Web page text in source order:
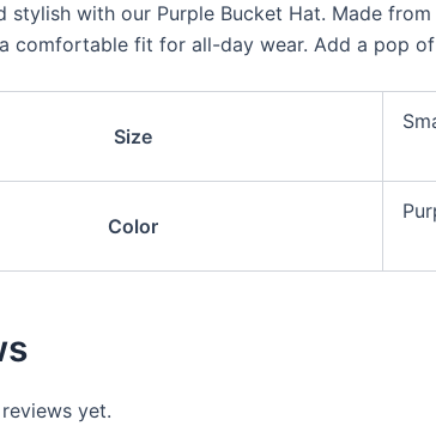
stylish with our Purple Bucket Hat. Made
comfortable fit for all-day wear. Add a pop
Size
Color
yet.